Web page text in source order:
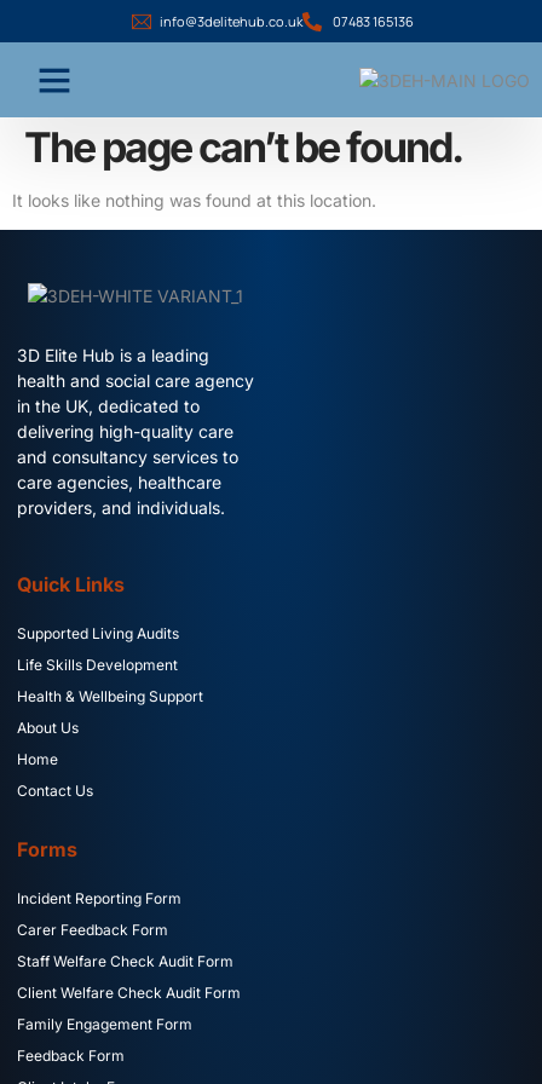
info@3delitehub.co.uk 07483 165136
The page can’t be found.
It looks like nothing was found at this location.
3D Elite Hub is a leading
health and social care agency
in the UK, dedicated to
delivering high-quality care
and consultancy services to
care agencies, healthcare
providers, and individuals.
Quick Links
Supported Living Audits
Life Skills Development
Health & Wellbeing Support
About Us
Home
Contact Us
Forms
Incident Reporting Form
Carer Feedback Form
Staff Welfare Check Audit Form
Client Welfare Check Audit Form
Family Engagement Form
Feedback Form